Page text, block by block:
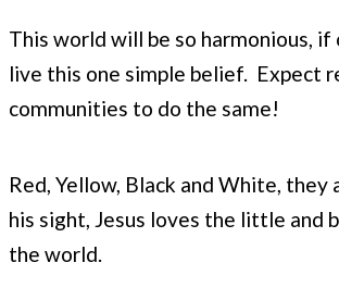
This world will be so harmonious, if
live this one simple belief. Expect
communities to do the same!
Red, Yellow, Black and White, they
his sight, Jesus loves the little and
the world.